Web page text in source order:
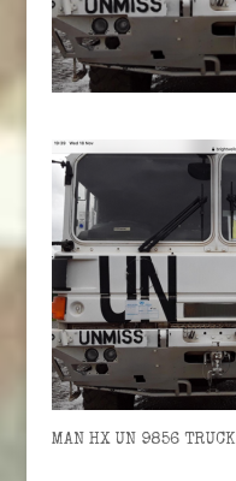
MAN HX UN 9856 TRUCK